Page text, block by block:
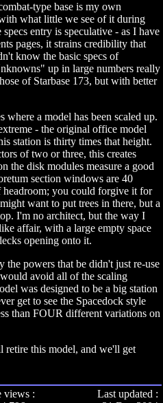
type base is my own
what little we see of it during
entry is speculative - as I have
pages, it strains credibility that
know the basic specs of
up in large numbers really
of Starbase 173, but with better
where a model has been scaled up.
- the original office model
station is thirty times that height.
of two or three, this creates
the disk modules measure a good
section windows are 40
you could forgive it for
want to put trees in there, but a
I'm no architect, but the way I
affair, with a large empty space
opening onto it.
the powers that be didn't just re-use
avoid all of the scaling
was designed to be a big station
get to see the Spacedock style
than FOUR different variations on
this model, and we'll get
views :
Last updated :